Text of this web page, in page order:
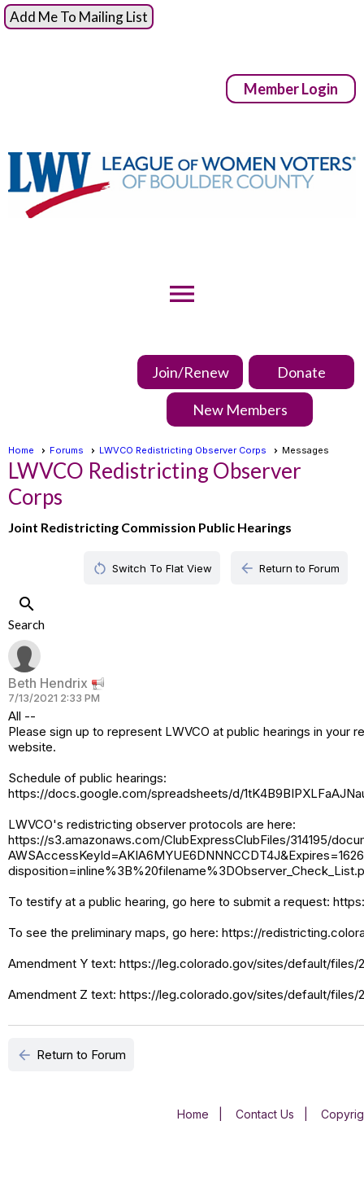
Add Me To Mailing List
Member Login
menu
Join/Renew Donate
New Members
Home Forums LWVCO Redistricting Observer Corps Messages
LWVCO Redistricting Observer
Corps
Joint Redistricting Commission Public Hearings
restart_alt Switch To Flat View arrow_back Return to Forum
search
Search
Beth Hendrix
7/13/2021 2:33 PM
All --
Please sign up to represent LWVCO at public hearings in your
website.
Schedule of public hearings:
https://docs.google.com/spreadsheets/d/
LWVCO's redistricting observer protocols are here:
https://s3.amazonaws.com/ClubExpressClubFiles/314195/
To testify at a public hearing, go here to submit a request:
To see the preliminary maps, go here: https://
Amendment Y text: https://leg.colorado.gov/sites/default/files/
Amendment Z text: https://leg.colorado.gov/sites/default/files/
arrow_back Return to Forum
Home Contact Us